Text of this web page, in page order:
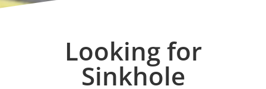
Looking for
Sinkhole